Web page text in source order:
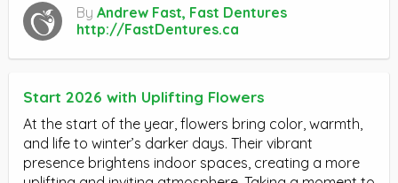
By Andrew Fast, Fast Dentures
http://FastDentures.ca
Start 2026 with Uplifting Flowers
At the start of the year, flowers bring color, warmth,
and life to winter’s darker days. Their vibrant
presence brightens indoor spaces, creating a more